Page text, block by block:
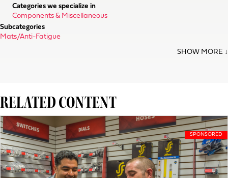
Categories we specialize in
Components & Miscellaneous
Subcategories
Mats/Anti-Fatigue
RELATED CONTENT